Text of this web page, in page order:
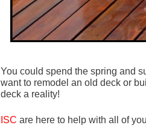
You could spend the spring and
want to remodel an old deck or
deck a reality!
ISC are here to help with all of